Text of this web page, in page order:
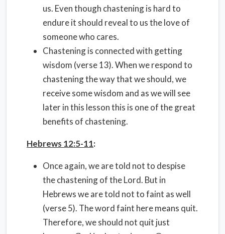
us. Even though chastening is hard to
endure it should reveal to us the love of
someone who cares.
Chastening is connected with getting
wisdom (verse 13). When we respond to
chastening the way that we should, we
receive some wisdom and as we will see
later in this lesson this is one of the great
benefits of chastening.
Hebrews 12:5-11:
Once again, we are told not to despise
the chastening of the Lord. But in
Hebrews we are told not to faint as well
(verse 5). The word faint here means quit.
Therefore, we should not quit just